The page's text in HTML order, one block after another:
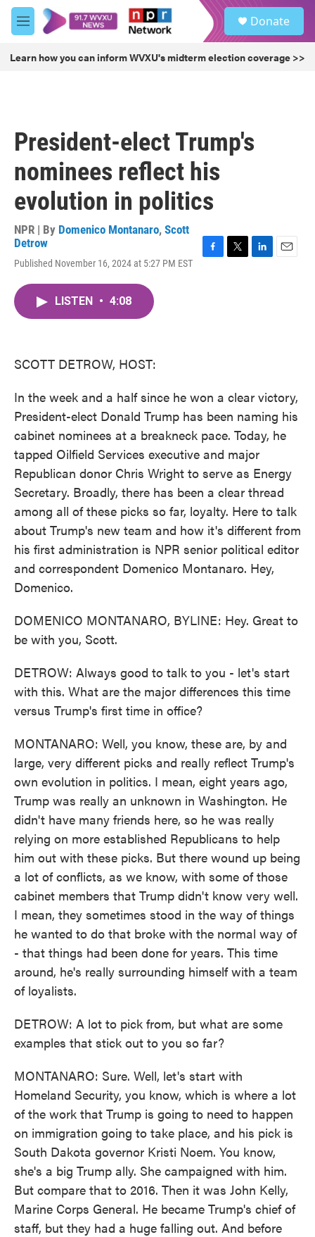
Skip to main content
M
e
u
Donate
Learn how you can inform WVXU's midterm election coverage >>
President-elect Trump's
nominees reflect his
evolution in politics
NPR | By Domenico Montanaro, Scott
Detrow
Published November 16, 2024 at 5:27 PM EST
LISTEN • 4:08
SCOTT DETROW, HOST:
In the week and a half since he won a clear victory,
President-elect Donald Trump has been naming his
cabinet nominees at a breakneck pace. Today, he
tapped Oilfield Services executive and major
Republican donor Chris Wright to serve as Energy
Secretary. Broadly, there has been a clear thread
among all of these picks so far, loyalty. Here to talk
about Trump's new team and how it's different from
his first administration is NPR senior political editor
and correspondent Domenico Montanaro. Hey,
Domenico.
DOMENICO MONTANARO, BYLINE: Hey. Great to
be with you, Scott.
DETROW: Always good to talk to you - let's start
with this. What are the major differences this time
versus Trump's first time in office?
MONTANARO: Well, you know, these are, by and
large, very different picks and really reflect Trump's
own evolution in politics. I mean, eight years ago,
Trump was really an unknown in Washington. He
didn't have many friends here, so he was really
relying on more established Republicans to help
him out with these picks. But there wound up being
a lot of conflicts, as we know, with some of those
cabinet members that Trump didn't know very well.
I mean, they sometimes stood in the way of things
he wanted to do that broke with the normal way of
- that things had been done for years. This time
around, he's really surrounding himself with a team
of loyalists.
DETROW: A lot to pick from, but what are some
examples that stick out to you so far?
MONTANARO: Sure. Well, let's start with
Homeland Security, you know, which is where a lot
of the work that Trump is going to need to happen
on immigration going to take place, and his pick is
South Dakota governor Kristi Noem. You know,
she's a big Trump ally. She campaigned with him.
But compare that to 2016. Then it was John Kelly,
Marine Corps General. He became Trump's chief of
staff, but they had a huge falling out. And before